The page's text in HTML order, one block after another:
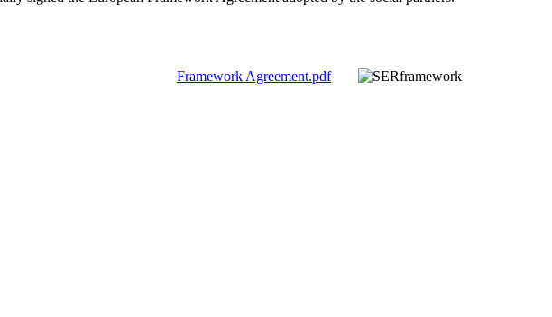
Framework Agreement.pdf